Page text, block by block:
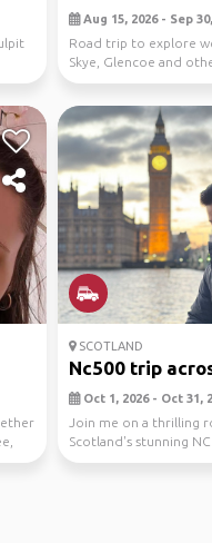
Aug 15, 2026 - Sep
Road trip to explore
Skye, Glencoe and
nearby. Ha...
SCOTLAND
Nc500 trip
Oct 1, 2026 - Oct 31,
Join me on a thrilling
Scotland's stunning
explore majestic l...